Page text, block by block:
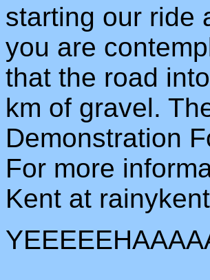
starting our ride
you are
that the road
km of gravel.
Demonstration
For more
Kent at